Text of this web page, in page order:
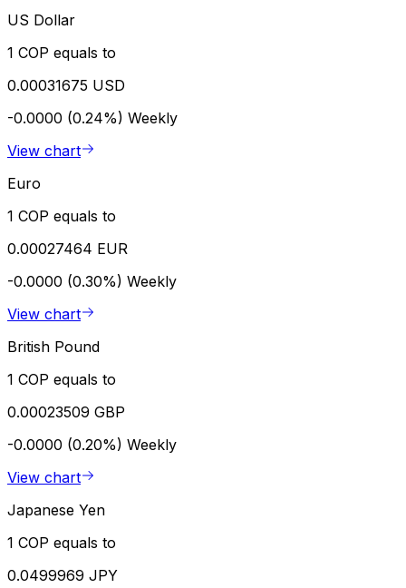
US Dollar
1 COP equals to
0.00031675 USD
-0.0000 (0.24%) Weekly
View chart
Euro
1 COP equals to
0.00027464 EUR
-0.0000 (0.30%) Weekly
View chart
British Pound
1 COP equals to
0.00023509 GBP
-0.0000 (0.20%) Weekly
View chart
Japanese Yen
1 COP equals to
0.0499969 JPY